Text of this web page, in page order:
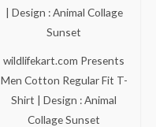
wildlifekart.com Presents
Men Cotton Regular Fit T-
Shirt | Design : Animal
Collage Sunset